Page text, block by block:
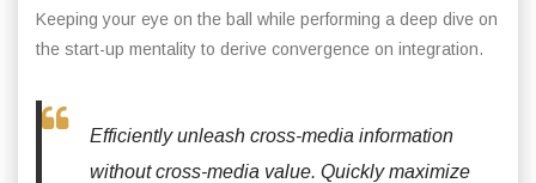
Keeping your eye on the ball while performing a deep dive on
the start-up mentality to derive convergence on integration.
Efficiently unleash cross-media information
without cross-media value. Quickly maximize